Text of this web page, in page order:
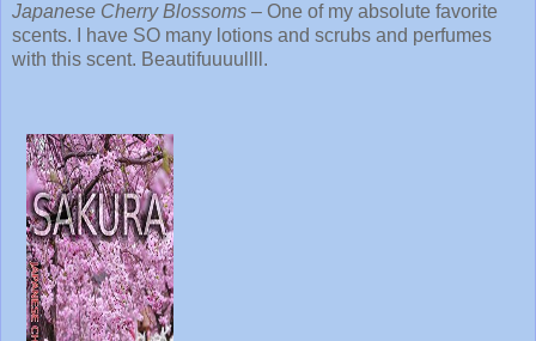
Japanese Cherry Blossoms – One of my absolute favorite
scents. I have SO many lotions and scrubs and perfumes
with this scent. Beautifuuuullll.